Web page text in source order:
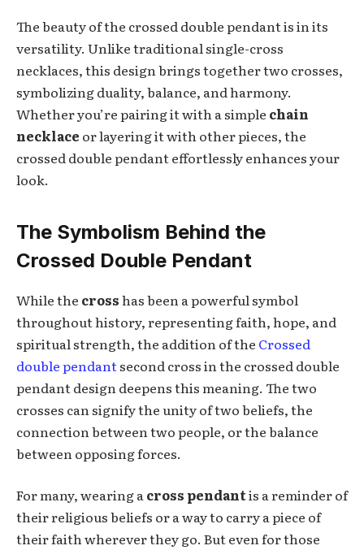
The beauty of the crossed double pendant is in its
versatility. Unlike traditional single-cross
necklaces, this design brings together two crosses,
symbolizing duality, balance, and harmony.
Whether you’re pairing it with a simple chain
necklace or layering it with other pieces, the
crossed double pendant effortlessly enhances your
look.
The Symbolism Behind the
Crossed Double Pendant
While the crosshas been a powerful symbol
throughout history, representing faith, hope, and
spiritual strength, the addition of the Crossed
double pendantsecond cross in the crossed double
pendant design deepens this meaning. The two
crosses can signify the unity of two beliefs, the
connection between two people, or the balance
between opposing forces.
For many, wearing across pendantis a reminder of
their religious beliefs or a way to carry a piece of
their faith wherever they go. But even for those